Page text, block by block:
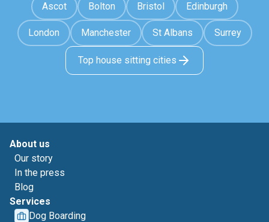
Ascot Bolton Bristol Edinburgh
London Manchester St Albans Surrey
Top house sitting cities
About us
Our story
In the press
Blog
Services
Dog Boarding